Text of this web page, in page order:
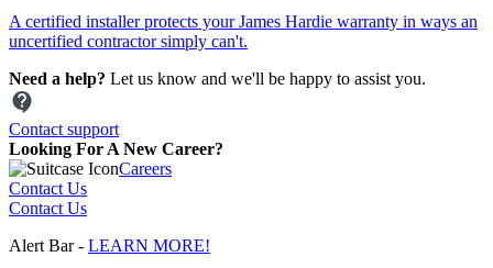
A certified installer protects your James Hardie warranty in ways an
Need a help?
Contact support
Looking For A New Career?
Contact Us